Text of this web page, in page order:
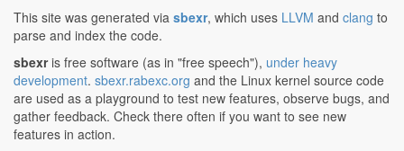
This site was generated via sbexr, which uses LLVM and clang to
parse and index the code.
sbexris free software (as in "free speech"), under heavy
development. sbexr.rabexc.org and the Linux kernel source code
are used as a playground to test new features, observe bugs, and
gather feedback. Check there often if you want to see new
features in action.